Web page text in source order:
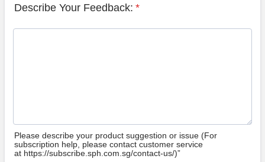
Describe Your Feedback: *
Please describe your product suggestion or issue (For
subscription help, please contact customer service
at https://subscribe.sph.com.sg/contact-us/)”